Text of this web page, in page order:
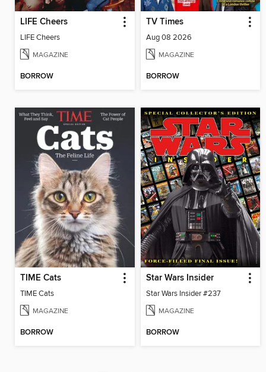
LIFE Cheers
LIFE Cheers
MAGAZINE
BORROW
TV Times
Aug 08 2026
MAGAZINE
BORROW
TIME Cats
TIME Cats
MAGAZINE
BORROW
Star Wars Insider
Star Wars Insider #237
MAGAZINE
BORROW